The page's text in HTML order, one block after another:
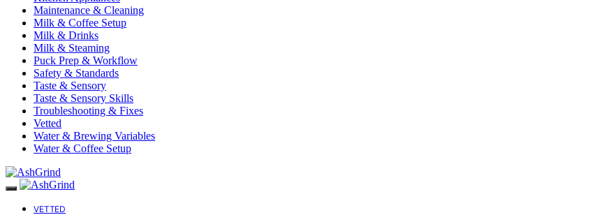
Maintenance & Cleaning
Milk & Coffee Setup
Milk & Drinks
Milk & Steaming
Puck Prep & Workflow
Safety & Standards
Taste & Sensory
Taste & Sensory Skills
Troubleshooting & Fixes
Vetted
Water & Brewing Variables
Water & Coffee Setup
VETTED